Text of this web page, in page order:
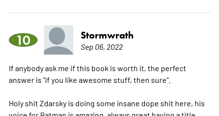
10 Stormwrath
Sep 06, 2022
If anybody ask me if this book is worth it, the perfect
answer is "if you like awesome stuff, then sure".
Holy shit Zdarsky is doing some insane dope shit here, his